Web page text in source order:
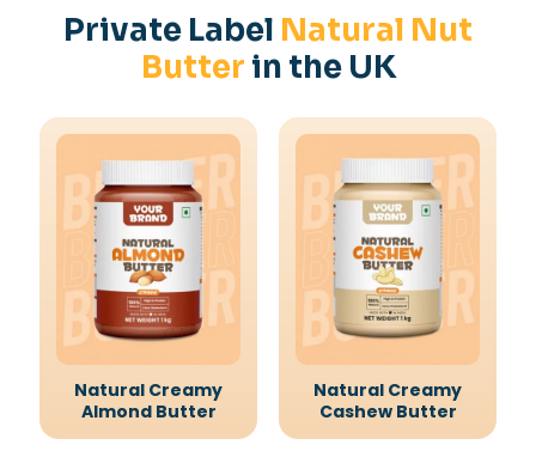
Private Label Natural Nut
Butter in the UK
Natural Creamy
Almond Butter
Natural Creamy
Cashew Butter